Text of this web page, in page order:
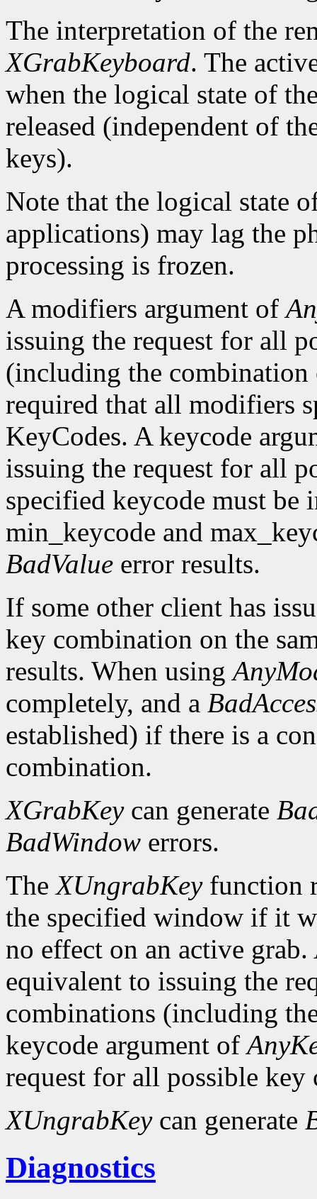
The interpretation of the
XGrabKeyboard. The
when the logical state of
released (independent of
keys).
Note that the logical state
applications) may lag the
processing is frozen.
A modifiers argument of
issuing the request for all
(including the
required that all modifiers
KeyCodes. A keycode
issuing the request for all
specified keycode must be
min_keycode and
BadValue error results.
If some other client has
key combination on the
results. When using
completely, and a
established) if there is a
combination.
XGrabKeycan generate
BadWindow errors.
TheXUngrabKeyfunction
the specified window if it
no effect on an active
equivalent to issuing the
combinations (including
keycode argument of
request for all possible key
XUngrabKeycan generate
Diagnostics